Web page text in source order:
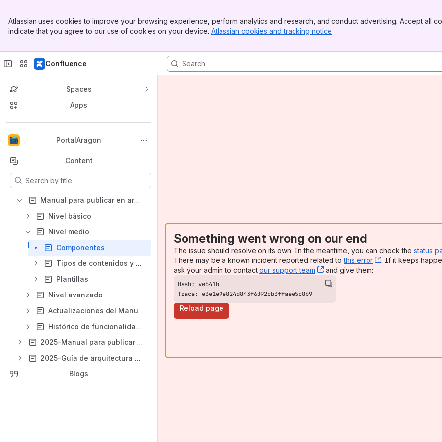
Top Bar
Sidebar
Atlassian uses cookies to improve your browsing experience, perform analytics and research, and conduct advertising. Accept all
indicate that you agree to our use of cookies on your device. Atlassian cookies and tracking notice
Confluence
Spaces
Apps
PortalAragon
Back to top
Content
Results will update as you type.
Manual para publicar en aragon.es
Nivel básico
Nivel medio
Componentes
Tipos de contenidos y plantillas
Plantillas
Nivel avanzado
Actualizaciones del Manual
Histórico de funcionalidades
2025-Manual para publicar en Liferay de aragon.es
2025-Guía de arquitectura de contenidos del portal
Blogs
Something went wrong on our end
The issue should resolve on its own. In the meantime, you can check the status
There may be a known incident reported related tothis error , (opens new
. If it keeps
ask your admin to contact our support team , (opens new window)
and give them:
Trace: e3e1e9e824d843f6892cb3ffaee5c8b9
Reload page